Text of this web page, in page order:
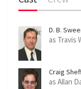
D. B.
as Travis
Craig
as Allan